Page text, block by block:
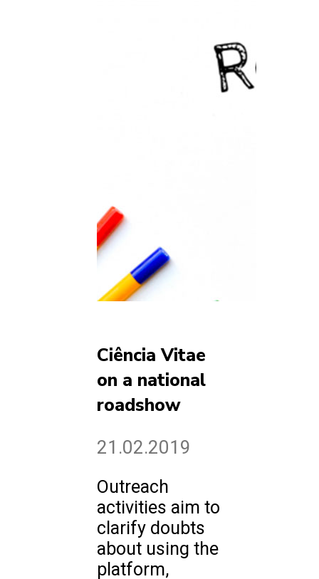
Ciência Vitae
on a national
roadshow
21.02.2019
Outreach
activities aim to
clarify doubts
about using the
platform,